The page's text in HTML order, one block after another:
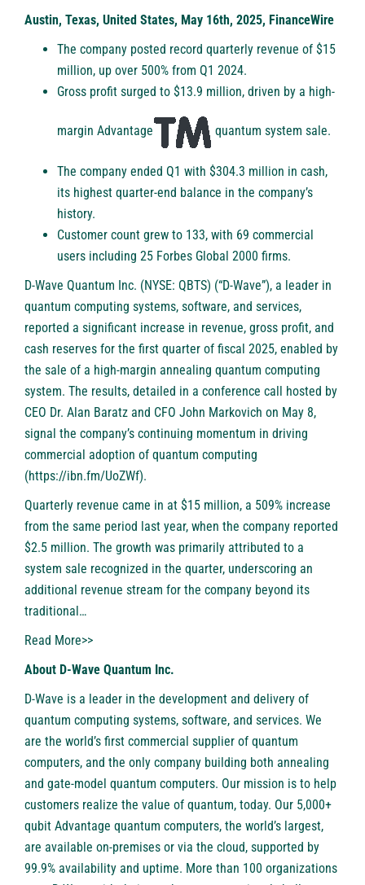
Austin, Texas, United States, May 16th, 2025, FinanceWire
The company posted record quarterly revenue of $15
million, up over 500% from Q1 2024.
Gross profit surged to $13.9 million, driven by a high-
margin Advantage quantum system sale.
The company ended Q1 with $304.3 million in cash,
its highest quarter-end balance in the company’s
history.
Customer count grew to 133, with 69 commercial
users including 25 Forbes Global 2000 firms.
D-Wave Quantum Inc. (NYSE: QBTS) (“D-Wave”), a leader in
quantum computing systems, software, and services,
reported a significant increase in revenue, gross profit, and
cash reserves for the first quarter of fiscal 2025, enabled by
the sale of a high-margin annealing quantum computing
system. The results, detailed in a conference call hosted by
CEO Dr. Alan Baratz and CFO John Markovich on May 8,
signal the company’s continuing momentum in driving
commercial adoption of quantum computing
(https://ibn.fm/UoZWf).
Quarterly revenue came in at $15 million, a 509% increase
from the same period last year, when the company reported
$2.5 million. The growth was primarily attributed to a
system sale recognized in the quarter, underscoring an
additional revenue stream for the company beyond its
traditional…
Read More>>
About D-Wave Quantum Inc.
D-Wave is a leader in the development and delivery of
quantum computing systems, software, and services. We
are the world’s first commercial supplier of quantum
computers, and the only company building both annealing
and gate-model quantum computers. Our mission is to help
customers realize the value of quantum, today. Our 5,000+
qubit Advantage quantum computers, the world’s largest,
are available on-premises or via the cloud, supported by
99.9% availability and uptime. More than 100 organizations